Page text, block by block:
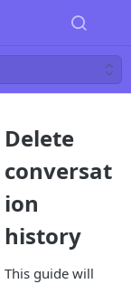
Delete
conversat
ion
history
This guide will